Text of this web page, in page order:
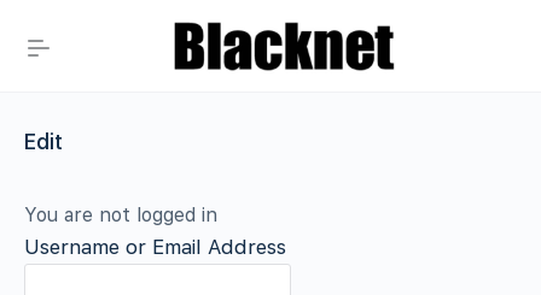
Edit
You are not logged in
Username or Email Address